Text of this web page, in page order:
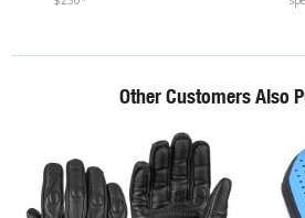
Other Customers Also